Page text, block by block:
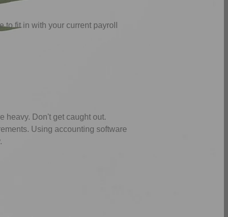
fit in with your current payroll
heavy. Don't get caught out.
Using accounting software